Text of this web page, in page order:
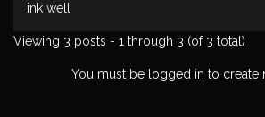
ink well
Viewing 3 posts - 1 through 3 (of 3 total)
You must be logged in to create